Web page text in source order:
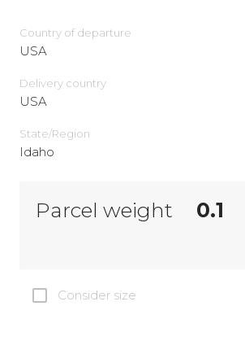
Country of departure
USA
Delivery сountry
USA
State/Region
Idaho
Parcel weight
Consider size